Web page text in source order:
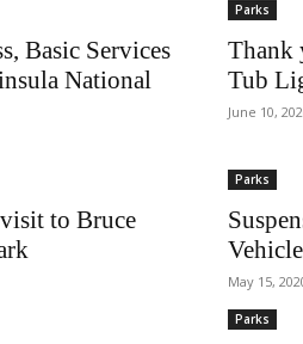
Basic Services
National
Parks
Thank
Tub
June 10,
to Bruce
Parks
May 15,
Parks